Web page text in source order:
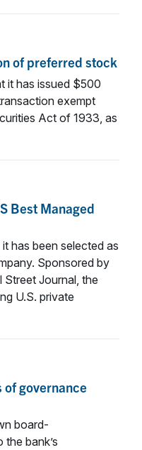
of preferred stock
it has issued $500
exempt
Act of 1933, as
Best Managed
has been selected as
Sponsored by
Journal, the
U.S. private
of governance
board-
bank’s